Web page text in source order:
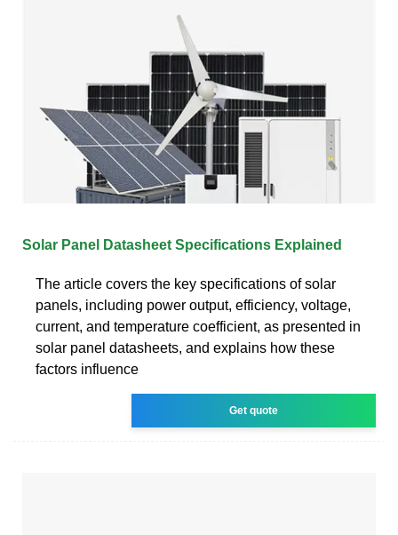
Solar Panel Datasheet Specifications Explained
The article covers the key specifications of solar
panels, including power output, efficiency, voltage,
current, and temperature coefficient, as presented in
solar panel datasheets, and explains how these
factors influence
Get quote